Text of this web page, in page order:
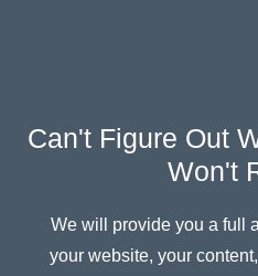
Can't Figure Out
Won't
We will provide you a full
your website, your